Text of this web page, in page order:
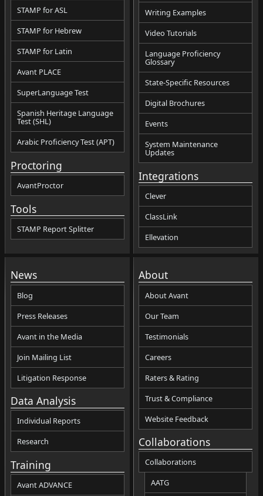
STAMP for ASL
STAMP for Hebrew
STAMP for Latin
Avant PLACE
SuperLanguage Test
Spanish Heritage Language
Test (SHL)
Arabic Proficiency Test (APT)
Proctoring
AvantProctor
Tools
STAMP Report Splitter
Writing Examples
Video Tutorials
Language Proficiency
Glossary
State-Specific Resources
Digital Brochures
Events
System Maintenance
Updates
Integrations
Clever
ClassLink
Ellevation
News
Blog
Press Releases
Avant in the Media
Join Mailing List
Litigation Response
Data Analysis
Individual Reports
Research
Training
Avant ADVANCE
About
About Avant
Our Team
Testimonials
Careers
Raters & Rating
Trust & Compliance
Website Feedback
Collaborations
Collaborations
AATG